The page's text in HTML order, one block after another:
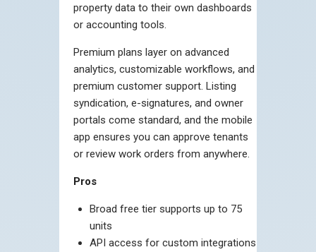
property data to their own dashboards
or accounting tools.
Premium plans layer on advanced
analytics, customizable workflows, and
premium customer support. Listing
syndication, e-signatures, and owner
portals come standard, and the mobile
app ensures you can approve tenants
or review work orders from anywhere.
Pros
Broad free tier supports up to 75
units
API access for custom integrations